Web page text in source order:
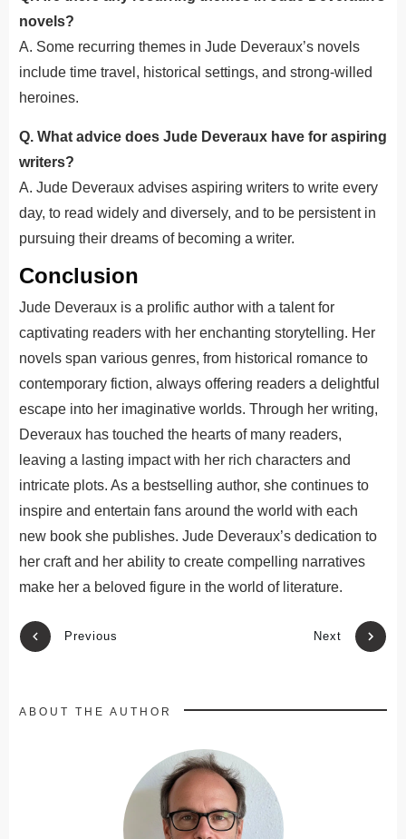
novels?
A. Some recurring themes in Jude Deveraux’s novels
include time travel, historical settings, and strong-willed
heroines.
Q. What advice does Jude Deveraux have for aspiring
writers?
A. Jude Deveraux advises aspiring writers to write every
day, to read widely and diversely, and to be persistent in
pursuing their dreams of becoming a writer.
Conclusion
Jude Deveraux is a prolific author with a talent for
captivating readers with her enchanting storytelling. Her
novels span various genres, from historical romance to
contemporary fiction, always offering readers a delightful
escape into her imaginative worlds. Through her writing,
Deveraux has touched the hearts of many readers,
leaving a lasting impact with her rich characters and
intricate plots. As a bestselling author, she continues to
inspire and entertain fans around the world with each
new book she publishes. Jude Deveraux’s dedication to
her craft and her ability to create compelling narratives
make her a beloved figure in the world ofliterature.
Previous Next
ABOUT THE AUTHOR